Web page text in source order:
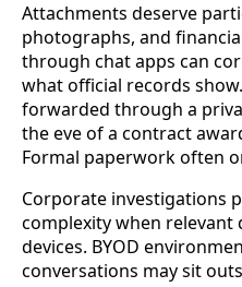
Attachments deserve
photographs, and
through chat apps can
what official records
forwarded through a
the eve of a contract
Formal paperwork often
Corporate investigations
complexity when relevant
devices. BYOD
conversations may sit